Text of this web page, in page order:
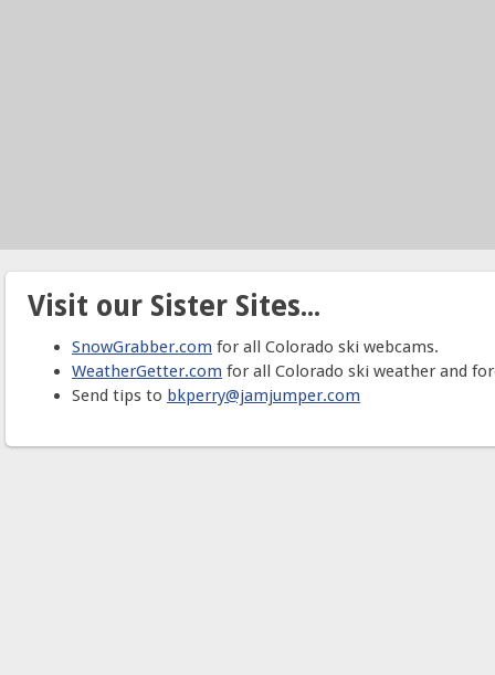
Visit our Sister Sites...
SnowGrabber.com for all Colorado ski webcams.
WeatherGetter.com for all Colorado ski weather and
Send tips to bkperry@jamjumper.com